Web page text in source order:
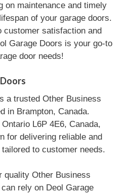
on maintenance and timely
of your garage doors.
customer satisfaction and
Garage Doors is your go-to
door needs!
a trusted Other Business
in Brampton, Canada.
L6P 4E6, Canada,
for delivering reliable and
to customer needs.
quality Other Business
rely on Deol Garage